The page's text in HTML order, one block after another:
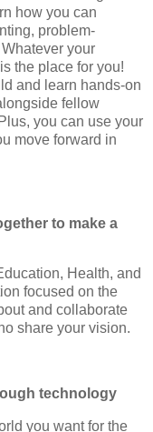
how you can
problem-
your
the place for you!
and learn hands-on
fellow
you can use your
move forward in
to make a
Health, and
focused on the
and collaborate
share your vision.
technology
you want for the